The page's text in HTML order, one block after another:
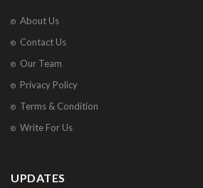
About Us
Contact Us
Our Team
Privacy Policy
Terms & Condition
Write For Us
UPDATES